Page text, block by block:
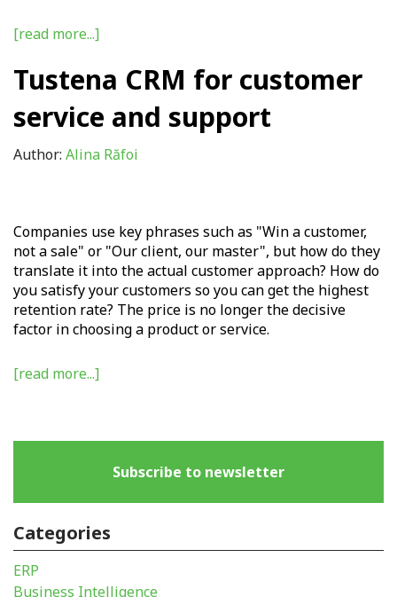
[read more...]
Tustena CRM for customer
service and support
Author: Alina Răfoi
Companies use key phrases such as "Win a customer,
not a sale" or "Our client, our master", but how do they
translate it into the actual customer approach? How do
you satisfy your customers so you can get the highest
retention rate? The price is no longer the decisive
factor in choosing a product or service.
[read more...]
Subscribe to newsletter
Categories
ERP
Business Intelligence